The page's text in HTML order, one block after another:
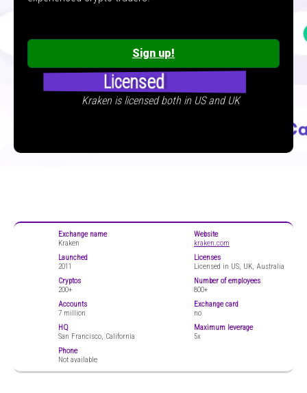
Sign up!
Licensed
Kraken is licensed both in US and UK
Exchange name
Kraken
Launched
2011
Cryptos
200+
Accounts
7 million
HQ
San Francisco, California
Phone
Not available
Website
kraken.com
Licenses
Licensed in US, UK, Australia
Number of employees
800+
Exchange card
no
Maximum leverage
5x